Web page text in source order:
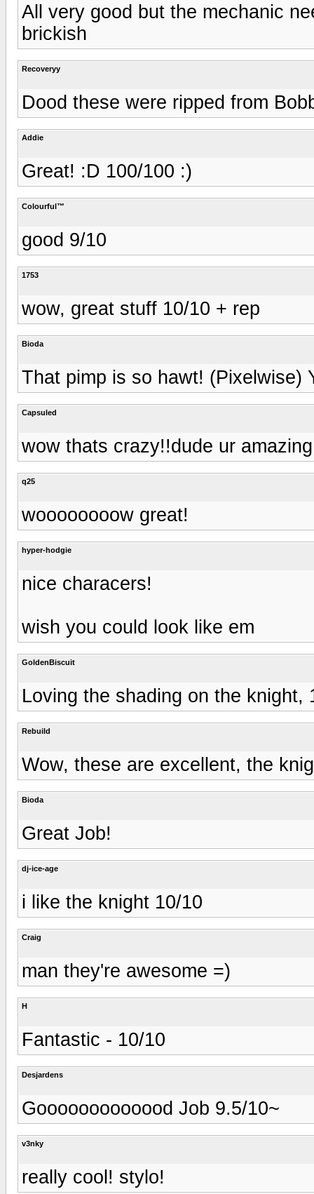
All very good but the mechanic
brickish
Recoveryy
Dood these were ripped from
Addie
Great! :D 100/100 :)
Colourful™
good 9/10
1753
wow, great stuff 10/10 + rep
Bioda
That pimp is so hawt! (Pixelwise)
Capsuled
wow thats crazy!!dude ur
q25
woooooooow great!
hyper-hodgie
nice characers!
wish you could look like em
GoldenBiscuit
Loving the shading on the knight,
Rebuild
Wow, these are excellent, the
Bioda
Great Job!
dj-ice-age
i like the knight 10/10
Craig
man they're awesome =)
H
Fantastic - 10/10
Desjardens
Gooooooooooood Job 9.5/10~
v3nky
really cool! stylo!